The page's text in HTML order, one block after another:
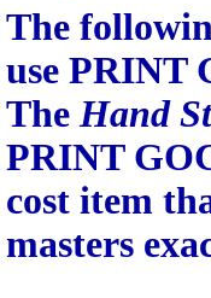
The
use PRINT
The Hand
PRINT
cost item
masters